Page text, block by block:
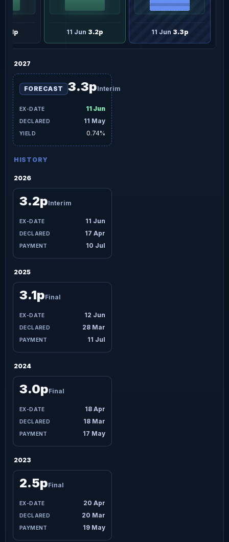
3.1p 11 Jun 3.2p 11 Jun 3.3p
2027
11 Jun
11 May
FORECAST 3.3pInterim
0.74%
HISTORY
2026
11 Jun
17 Apr
10 Jul
3.2pInterim
2025
12 Jun
28 Mar
11 Jul
3.1pFinal
2024
18 Apr
18 Mar
17 May
3.0pFinal
2023
20 Apr
20 Mar
19 May
2.5pFinal